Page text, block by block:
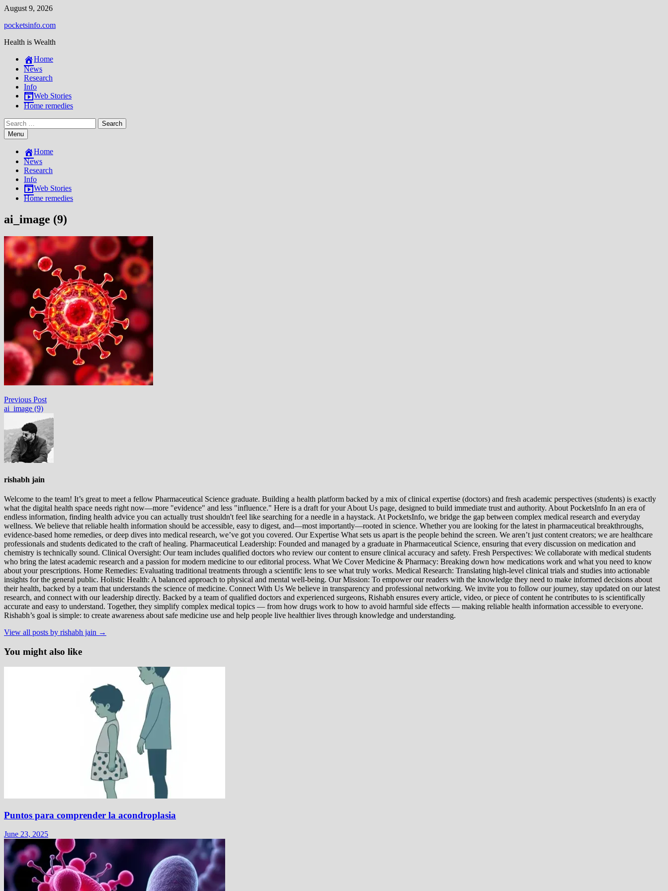
Skip
content
August 9, 2026
pocketsinfo.com
Health is Wealth
Home
News
Research
Info
Web Stories
Home remedies
Search
for:Menu
Home
News
Research
Info
Web Stories
Home remedies
ai_image (9)
Post
navigation
Previous PostPrevious
ai_image (9)
rishabh jain
Welcome to the team! It’s great to meet a fellow Pharmaceutical Science graduate. Building a health platform backed by a mix of clinical expertise (doctors) and fresh academic perspectives (students) is exactly
what the digital health space needs right now—more "evidence" and less "influence." Here is a draft for your About Us page, designed to build immediate trust and authority. About PocketsInfo In an era of
endless information, finding health advice you can actually trust shouldn't feel like searching for a needle in a haystack. At PocketsInfo, we bridge the gap between complex medical research and everyday
wellness. We believe that reliable health information should be accessible, easy to digest, and—most importantly—rooted in science. Whether you are looking for the latest in pharmaceutical breakthroughs,
evidence-based home remedies, or deep dives into medical research, we’ve got you covered. Our Expertise What sets us apart is the people behind the screen. We aren’t just content creators; we are healthcare
professionals and students dedicated to the craft of healing. Pharmaceutical Leadership: Founded and managed by a graduate in Pharmaceutical Science, ensuring that every discussion on medication and
chemistry is technically sound. Clinical Oversight: Our team includes qualified doctors who review our content to ensure clinical accuracy and safety. Fresh Perspectives: We collaborate with medical students
who bring the latest academic research and a passion for modern medicine to our editorial process. What We Cover Medicine & Pharmacy: Breaking down how medications work and what you need to know
about your prescriptions. Home Remedies: Evaluating traditional treatments through a scientific lens to see what truly works. Medical Research: Translating high-level clinical trials and studies into actionable
insights for the general public. Holistic Health: A balanced approach to physical and mental well-being. Our Mission: To empower our readers with the knowledge they need to make informed decisions about
their health, backed by a team that understands the science of medicine. Connect With Us We believe in transparency and professional networking. We invite you to follow our journey, stay updated on our latest
research, and connect with our leadership directly. Backed by a team of qualified doctors and experienced surgeons, Rishabh ensures every article, video, or piece of content he contributes to is scientifically
accurate and easy to understand. Together, they simplify complex medical topics — from how drugs work to how to avoid harmful side effects — making reliable health information accessible to everyone.
Rishabh’s goal is simple: to create awareness about safe medicine use and help people live healthier lives through knowledge and understanding.
View all posts by rishabh jain →
You might also like
Puntos para comprender la acondroplasia
June 23, 2025